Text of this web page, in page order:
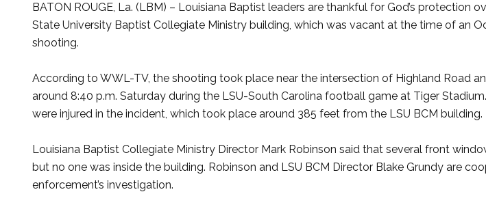
BATON ROUGE, La. (LBM) – Louisiana Baptist leaders are thankful for God’s protection
State University Baptist Collegiate Ministry building, which was vacant at the time of an
shooting.
According to WWL-TV, the shooting took place near the intersection of Highland Road
around 8:40 p.m. Saturday during the LSU-South Carolina football game at Tiger
were injured in the incident, which took place around 385 feet from the LSU BCM building.
Louisiana Baptist Collegiate Ministry Director Mark Robinson said that several front
but no one was inside the building. Robinson and LSU BCM Director Blake Grundy are
enforcement’s investigation.